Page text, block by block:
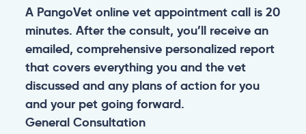
A PangoVet online vet appointment call is 20
minutes. After the consult, you’ll receive an
emailed, comprehensive personalized report
that covers everything you and the vet
discussed and any plans of action for you
and your pet going forward.
General Consultation